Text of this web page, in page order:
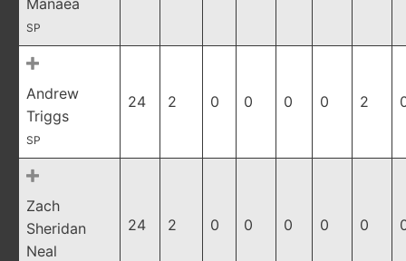
Manaea
SP
Andrew
Triggs
SP
24 2 0 0 0 0 2
Zach
Sheridan
Neal
24 2 0 0 0 0 0